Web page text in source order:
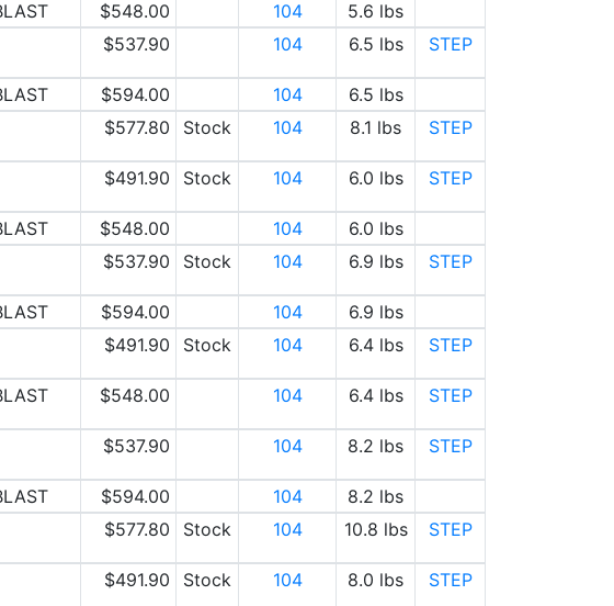
$548.00 104
5.6 lbs
$537.90 104 6.5 lbs STEP
$594.00 104
6.5 lbs
$577.80 Stock 104 8.1 lbs STEP
$491.90 Stock 104 6.0 lbs STEP
$548.00 104
6.0 lbs
$537.90 Stock 104 6.9 lbs STEP
$594.00 104
6.9 lbs
$491.90 Stock 104 6.4 lbs STEP
$548.00 104 6.4 lbs STEP
$537.90 104 8.2 lbs STEP
$594.00 104
8.2 lbs
$577.80 Stock 104 10.8 lbs STEP
$491.90 Stock 104 8.0 lbs STEP